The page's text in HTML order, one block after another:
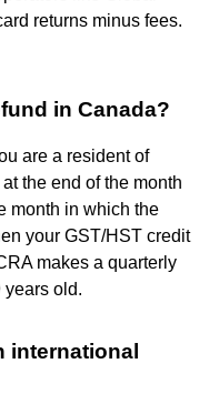
returns minus fees.
in Canada?
are a resident of
the end of the month
month in which the
your GST/HST credit
makes a quarterly
years old.
international